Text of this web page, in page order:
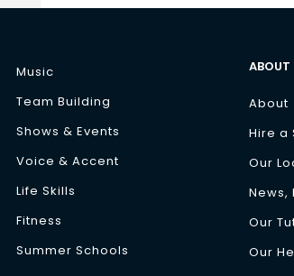
Music
Team Building
Shows & Events
Voice & Accent
Life Skills
Fitness
Summer Schools
ABOUT
About
Hire a
Our
News,
Our
Our